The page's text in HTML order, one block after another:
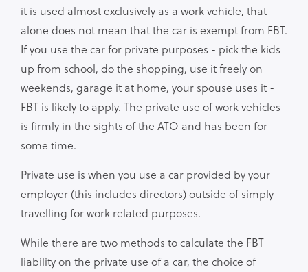
it is used almost exclusively as a work vehicle, that
alone does not mean that the car is exempt from FBT.
If you use the car for private purposes - pick the kids
up from school, do the shopping, use it freely on
weekends, garage it at home, your spouse uses it -
FBT is likely to apply. The private use of work vehicles
is firmly in the sights of the ATO and has been for
some time.
Private use is when you use a car provided by your
employer (this includes directors) outside of simply
travelling for work related purposes.
While there are two methods to calculate the FBT
liability on the private use of a car, the choice of